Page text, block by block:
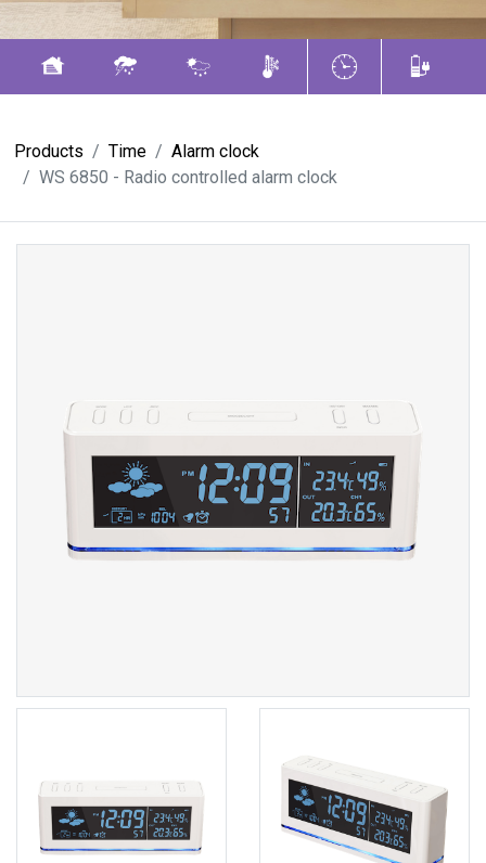
Products Time
Alarm clock
WS 6850 - Radio controlled alarm clock